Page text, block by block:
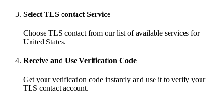
Select TLS contact Service
Choose TLS contact from our list of available services for
United States.
Receive and Use Verification Code
Get your verification code instantly and use it to verify your
TLS contact account.